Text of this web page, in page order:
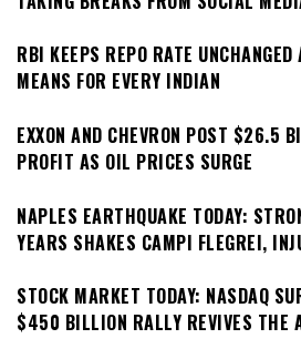
RBI KEEPS REPO RATE
MEANS FOR EVERY INDIAN
EXXON AND CHEVRON POST $26.5
PROFIT AS OIL PRICES SURGE
NAPLES EARTHQUAKE TODAY:
YEARS SHAKES CAMPI FLEGREI,
STOCK MARKET TODAY: NASDAQ
$450 BILLION RALLY REVIVES THE